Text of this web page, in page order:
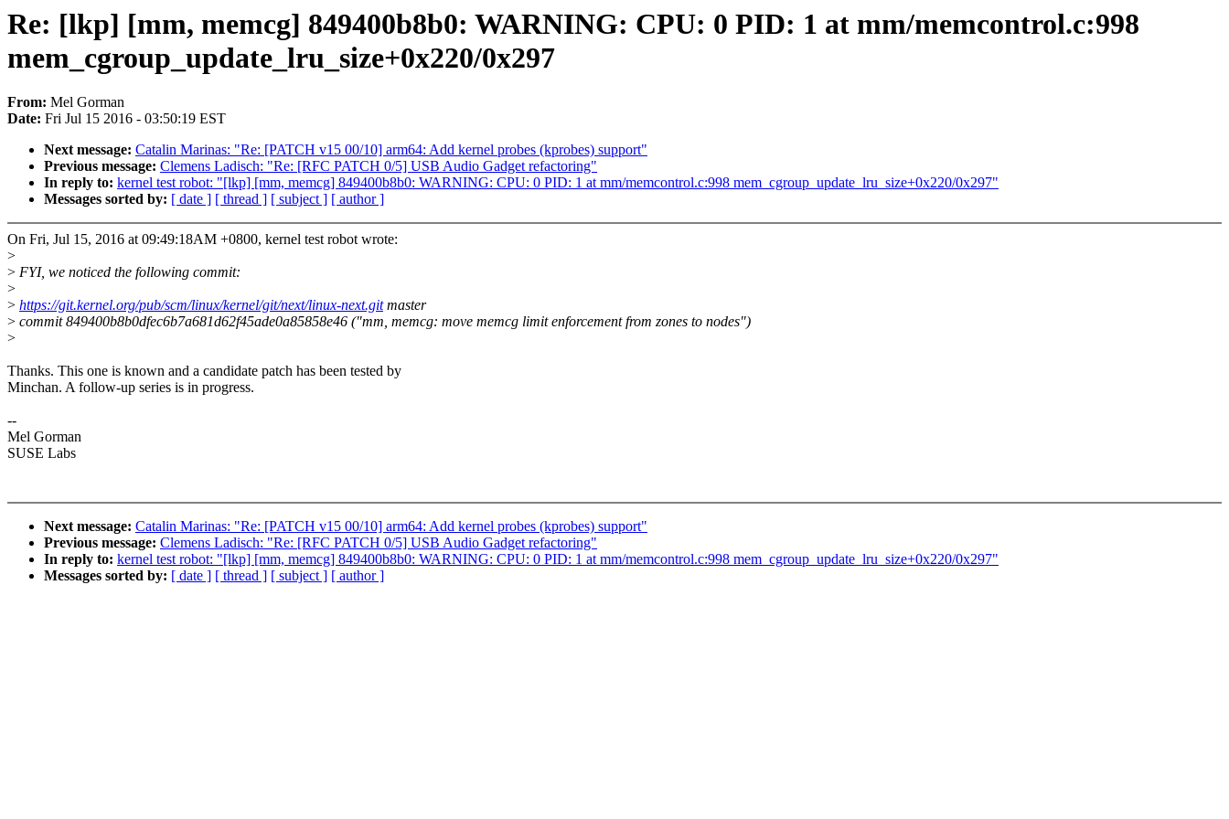
Re: [lkp] [mm, memcg] 849400b8b0: WARNING: CPU: 0 PID: 1 at mm/memcontrol.c:998
mem_cgroup_update_lru_size+0x220/0x297
From: Mel Gorman
Date: Fri Jul 15 2016 - 03:50:19 EST
Next message: Catalin Marinas: "Re: [PATCH v15 00/10] arm64: Add kernel probes (kprobes) support"
Previous message: Clemens Ladisch: "Re: [RFC PATCH 0/5] USB Audio Gadget refactoring"
In reply to: kernel test robot: "[lkp] [mm, memcg] 849400b8b0: WARNING: CPU: 0 PID: 1 at mm/memcontrol.c:998 mem_cgroup_update_lru_size+0x220/0x297"
Messages sorted by: [ date ] [ thread ] [ subject ] [ author ]
On Fri, Jul 15, 2016 at 09:49:18AM +0800, kernel test robot wrote:
>
> FYI, we noticed the following commit:
>
> https://git.kernel.org/pub/scm/linux/kernel/git/next/linux-next.gitmaster
> commit 849400b8b0dfec6b7a681d62f45ade0a85858e46 ("mm, memcg: move memcg limit enforcement from zones to nodes")
>
Thanks. This one is known and a candidate patch has been tested by
Minchan. A follow-up series is in progress.
--
Mel Gorman
SUSE Labs
Next message: Catalin Marinas: "Re: [PATCH v15 00/10] arm64: Add kernel probes (kprobes) support"
Previous message: Clemens Ladisch: "Re: [RFC PATCH 0/5] USB Audio Gadget refactoring"
In reply to: kernel test robot: "[lkp] [mm, memcg] 849400b8b0: WARNING: CPU: 0 PID: 1 at mm/memcontrol.c:998 mem_cgroup_update_lru_size+0x220/0x297"
Messages sorted by: [ date ] [ thread ] [ subject ] [ author ]